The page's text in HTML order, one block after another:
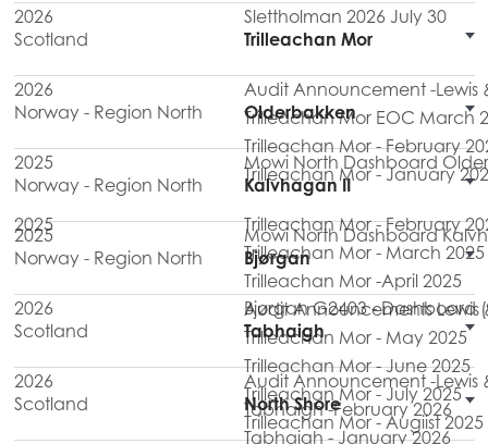
2026
Slettholman 2026 July 30
Scotland
Trilleachan Mor
2026
Audit Announcement -Lewis
Trilleachan Mor EOC March
Trilleachan Mor - February
Trilleachan Mor - January
2025
Trilleachan Mor - February
Trilleachan Mor - March 2025
Trilleachan Mor -April 2025
Audit Announcements Lewis
Trilleachan Mor - May 2025
Trilleachan Mor - June 2025
Trilleachan Mor - July 2025
Trilleachan Mor - Augiist 2025
Norway - Region North Olderbakken
2025
Mowi North Dashboard
Norway - Region North
Kalvhagan II
2025
Mowi North Dashboard
Norway - Region North
Bjørgan
2026
Bjørgan G2403 - Dashboard
Scotland
Tabhaigh
2026
Audit Announcement -Lewis
Tabhaigh -February 2026
Tabhaigh - January 2026
Scotland North Shore